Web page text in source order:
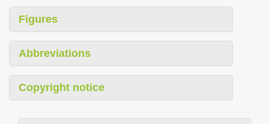
Figures
Abbreviations
Copyright notice